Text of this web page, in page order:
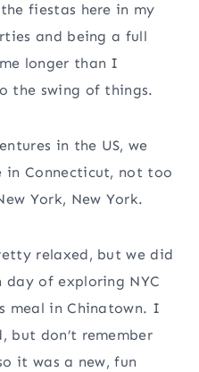
fiestas here in my
and being a full
longer than I
the swing of things.
in the US, we
in Connecticut, not too
York, New York.
relaxed, but we did
of exploring NYC
meal in Chinatown. I
but don’t remember
it was a new, fun